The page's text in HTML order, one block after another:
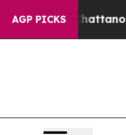
AGP PICKS
in Chattanooga.